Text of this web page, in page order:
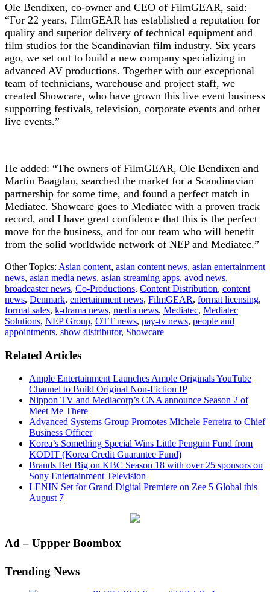
Ole Bendixen, co-owner and CEO of FilmGEAR, said:
“For 22 years, FilmGEAR has established a reputation for
quality and superior delivery of technical equipment and
film studios for the Scandinavian film industry. Six years
ago, we set out to build a new company specializing in
advanced AV productions. Together with our exceptional
team of technicians, warehouse and project staff, we
created Showcare, who have grown this live event business
supporting festivals, television, corporate events and other
live events.”
He added: “The owners of FilmGEAR, Ole Bendixen and
Martin Baagdan, searched the market for a Scandinavian
partnership for some time, and found a perfect match in
Mediatec. Showcare goes to Mediatec with a proven track
record, and I have great confidence that this is the perfect
move for the business, and for our team who will benefit
from the solid worldwide network of NEP and Mediatec.”
Other Topics: Asian content, asian content news, asian entertainment
news, asian media news, asian streaming apps, avod news,
broadcaster news, Co-Productions, Content Distribution, content
news, Denmark, entertainment news, FilmGEAR, format licensing,
format sales, k-drama news, media news, Mediatec, Mediatec
Solutions, NEP Group, OTT news, pay-tv news, people and
appointments, show distributor, Showcare
Related Articles
Ample Entertainment Launches Ample Originals YouTube
Channel to Build Original Non-Fiction IP
Nippon TV and Mediacorp’s CNA announce Season 2 of
Meet Me There
Advanced Systems Group Promotes Michele Ferreira to Chief
Business Officer
Korea’s Something Special Wins Little Penguin Fund from
KODIT (Korea Credit Guarantee Fund)
Brands Bet Big on KBC Season 18 with over 25 sponsors on
Sony Entertainment Television
LENIN Set for Grand Digital Premiere on Zee 5 Global this
August 7
Primary
Ad – Uppper Boombox
Trending News